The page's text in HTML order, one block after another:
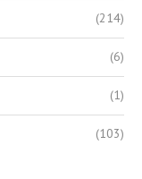
(214)
(6)
(1)
(103)